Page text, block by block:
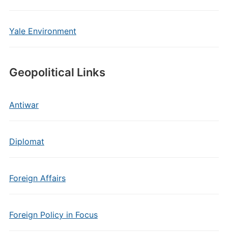
Yale Environment
Geopolitical Links
Antiwar
Diplomat
Foreign Affairs
Foreign Policy in Focus